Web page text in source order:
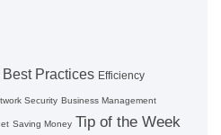
Best Practices Efficiency
Security Business Management
Saving Money Tip of the Week